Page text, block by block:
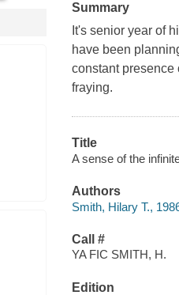
Summary
It's senior year of
have been
constant presence
fraying.
Title
A sense of the
Authors
Smith, Hilary T.,
Call #
YA FIC SMITH, H.
Edition